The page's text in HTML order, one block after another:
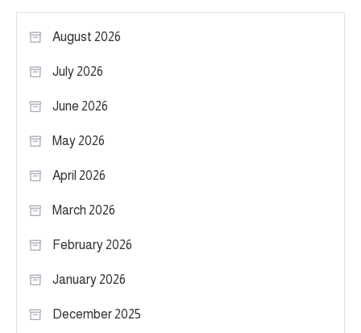
August 2026
July 2026
June 2026
May 2026
April 2026
March 2026
February 2026
January 2026
December 2025